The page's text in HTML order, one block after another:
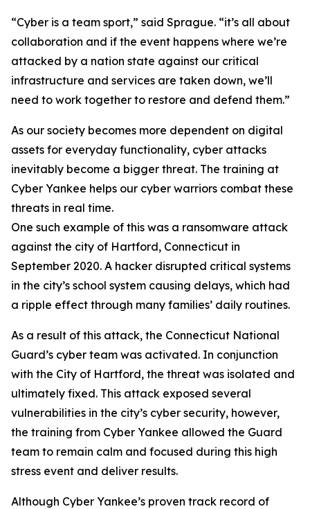
“Cyber is a team sport,” said Sprague. “it’s all about
collaboration and if the event happens where we’re
attacked by a nation state against our critical
infrastructure and services are taken down, we’ll
need to work together to restore and defend them.”
As our society becomes more dependent on digital
assets for everyday functionality, cyber attacks
inevitably become a bigger threat. The training at
Cyber Yankee helps our cyber warriors combat these
threats in real time.
One such example of this was a ransomware attack
against the city of Hartford, Connecticut in
September 2020. A hacker disrupted critical systems
in the city’s school system causing delays, which had
a ripple effect through many families’ daily routines.
As a result of this attack, the Connecticut National
Guard’s cyber team was activated. In conjunction
with the City of Hartford, the threat was isolated and
ultimately fixed. This attack exposed several
vulnerabilities in the city’s cyber security, however,
the training from Cyber Yankee allowed the Guard
team to remain calm and focused during this high
stress event and deliver results.
Although Cyber Yankee’s proven track record of